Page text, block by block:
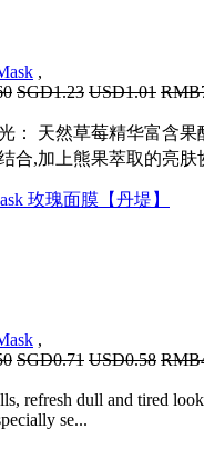
,
SGD1.23 USD1.01
： 天然草莓精华富含
合,加上熊果萃取的亮
玫瑰面膜【丹堤】
,
SGD0.71 USD0.58
refresh dull and tired
se...